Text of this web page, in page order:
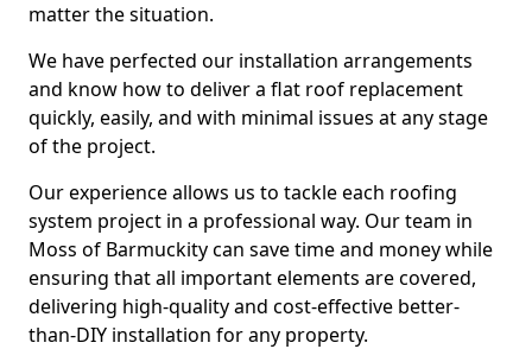
matter the situation.
We have perfected our installation arrangements
and know how to deliver a flat roof replacement
quickly, easily, and with minimal issues at any stage
of the project.
Our experience allows us to tackle each roofing
system project in a professional way. Our team in
Moss of Barmuckity can save time and money while
ensuring that all important elements are covered,
delivering high-quality and cost-effective better-
than-DIY installation for any property.